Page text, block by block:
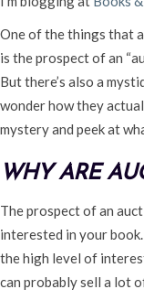
One of the things that
is the prospect of an
But there’s also a
wonder how they
mystery and peek at
WHY ARE
The prospect of an
interested in your
the high level of
can probably sell a lot